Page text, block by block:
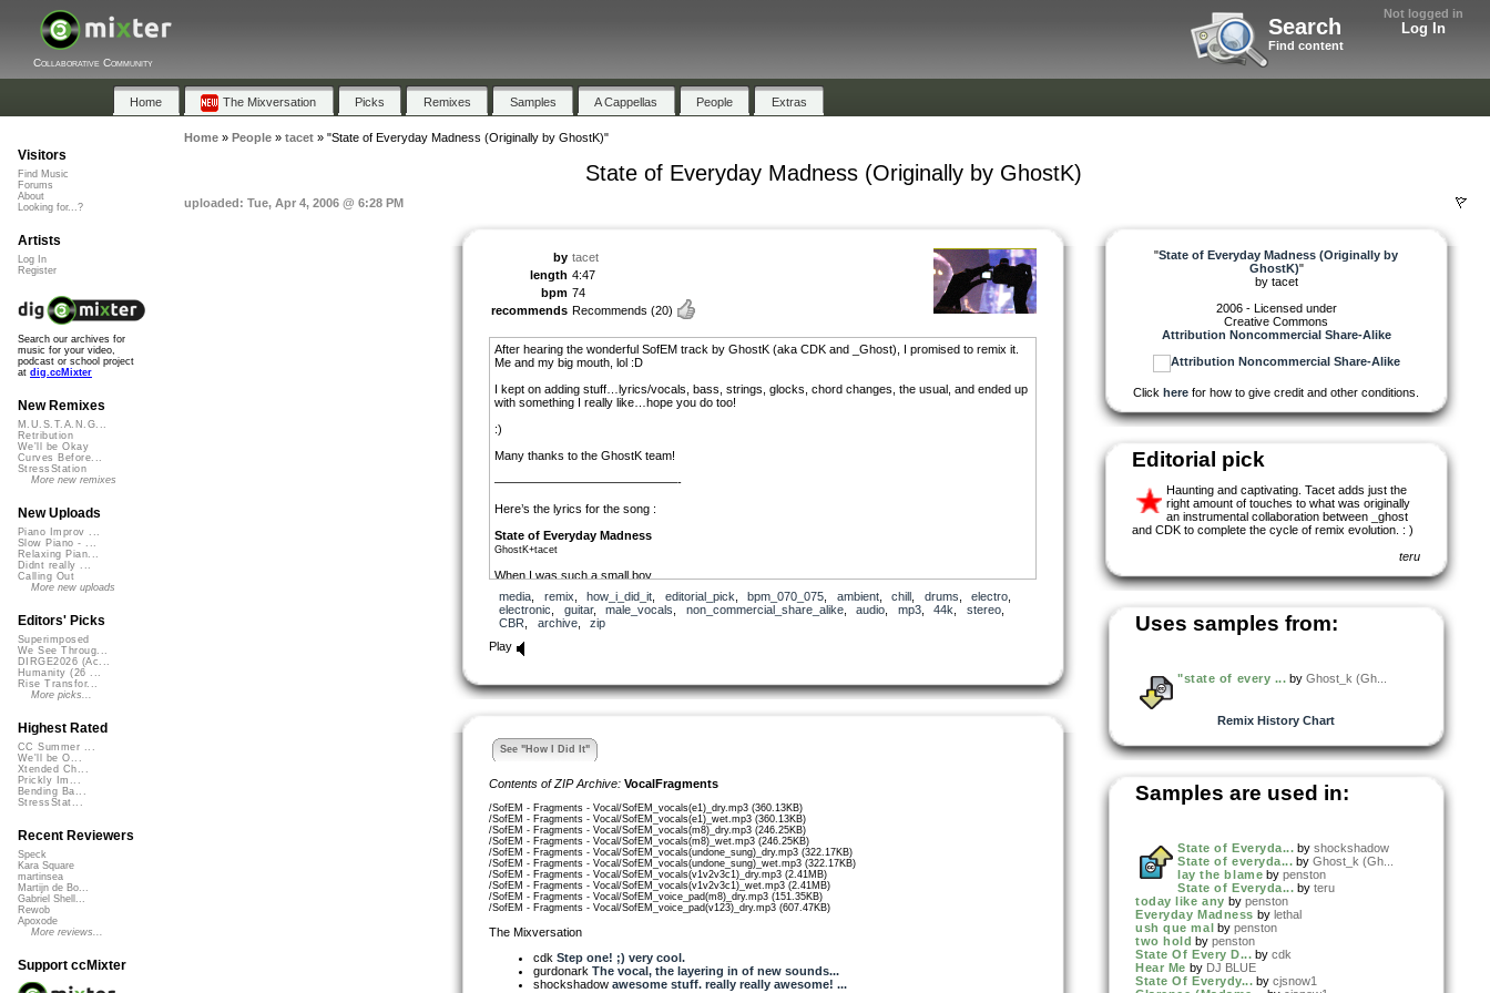
Not logged in
Log In
Search
Find content
Collaborative Community
Home The Mixversation Picks Remixes Samples A Cappellas People Extras
Home» People» tacet» "State of Everyday Madness (Originally by GhostK)"
State of Everyday Madness (Originally by GhostK)
uploaded: Tue, Apr 4, 2006 @ 6:28 PM
by tacet
length 4:47
bpm 74
recommends Recommends (20)
After hearing the wonderful SofEM track by GhostK (aka CDK and _Ghost), I promised to remix it.
Me and my big mouth, lol :D
I kept on adding stuff…lyrics/vocals, bass, strings, glocks, chord changes, the usual, and ended up
with something I really like…hope you do too!
:)
Many thanks to the GhostK team!
———————————————-
Here’s the lyrics for the song :
State of Everyday Madness
GhostK+tacet
When I was such a small boy,
When I had just a small voice,
I didn’t think I’d learn to shout so loud.
[chord change]
Felt the strain like anyone….
[Chorus]
So hold me down, before I drift away….
When I was just a small boy,
I didn’t argue, curse or lay the blame.
———————————
whispered questions :
who do you think you are?
where will you go today?
media remix how_i_did_it editorial_pick bpm_070_075 ambient, chill drums electro
electronic
guitar, male_vocals non_commercial_share_alike, audio mp3, 44k stereo,
CBR
archive, zip
Play
See "How I Did It"
Contents of ZIP Archive: VocalFragments
/SofEM - Fragments - Vocal/SofEM_vocals(e1)_dry.mp3 (360.13KB)
/SofEM - Fragments - Vocal/SofEM_vocals(e1)_wet.mp3 (360.13KB)
/SofEM - Fragments - Vocal/SofEM_vocals(m8)_dry.mp3 (246.25KB)
/SofEM - Fragments - Vocal/SofEM_vocals(m8)_wet.mp3 (246.25KB)
/SofEM - Fragments - Vocal/SofEM_vocals(undone_sung)_dry.mp3 (322.17KB)
/SofEM - Fragments - Vocal/SofEM_vocals(undone_sung)_wet.mp3 (322.17KB)
/SofEM - Fragments - Vocal/SofEM_vocals(v1v2v3c1)_dry.mp3 (2.41MB)
/SofEM - Fragments - Vocal/SofEM_vocals(v1v2v3c1)_wet.mp3 (2.41MB)
/SofEM - Fragments - Vocal/SofEM_voice_pad(m8)_dry.mp3 (151.35KB)
/SofEM - Fragments - Vocal/SofEM_voice_pad(v123)_dry.mp3 (607.47KB)
The Mixversation
cdk Step one! ;) very cool.
gurdonark The vocal, the layering in of new sounds...
shockshadow awesome stuff. really really awesome! ...
"State of Everyday Madness (Originally by
GhostK)"
by tacet
2006 - Licensed under
Creative Commons
Attribution Noncommercial Share-Alike
Click here for how to give credit and other conditions.
Editorial pick
Haunting and captivating. Tacet adds just the
right amount of touches to what was originally
an instrumental collaboration between _ghost
and CDK to complete the cycle of remix evolution. : )
teru
Uses samples from:
"state of every ... byGhost_k (Gh...
Remix History Chart
Samples are used in:
State of Everyda... by shockshadow
State of everyda... by Ghost_k (Gh...
lay the blame by penston
State of Everyda... by teru
today like any by penston
Everyday Madness by lethal
ush que mal by penston
two hold by penston
State Of Every D... by cdk
Hear Me by DJ BLUE
State Of Everydy... by cjsnow1
Visitors
Find Music
Forums
About
Looking for...?
Artists
Log In
Register
Search our archives for
music for your video,
podcast or school project
at dig.ccMixter
New Remixes
M.U.S.T.A.N.G...
Retribution
We'll be Okay
Curves Before...
StressStation
More new remixes
New Uploads
Piano Improv ...
Slow Piano - ...
Relaxing Pian...
Didnt really ...
Calling Out
More new uploads
Editors' Picks
Superimposed
We See Throug...
DIRGE2026 (Ac...
Humanity (26 ...
Rise Transfor...
More picks...
Highest Rated
CC Summer ...
We'll be O...
Xtended Ch...
Prickly Im...
Bending Ba...
StressStat...
Recent Reviewers
Speck
Kara Square
martinsea
Martijn de Bo...
Gabriel Shell...
Rewob
Apoxode
More reviews...
Support ccMixter